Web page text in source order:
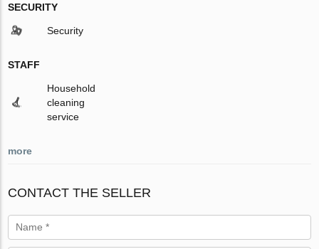
SECURITY
Security
STAFF
Household
cleaning
service
more
CONTACT THE SELLER